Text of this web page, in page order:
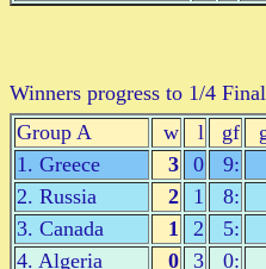
Winners progress to 1/4
Group A
w l gf
1. Greece
3 0 9:
2. Russia
2 1 8:
3. Canada
1 2 5:
4. Algeria
0 3 0: